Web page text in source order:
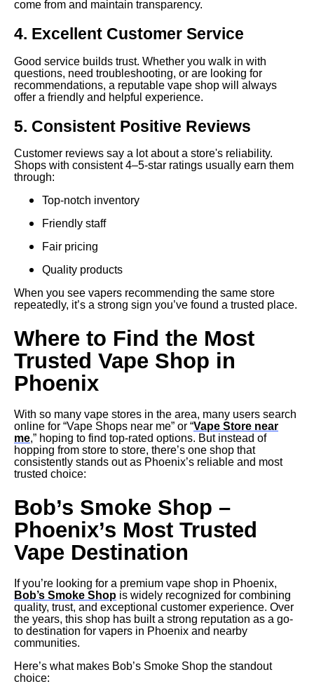
come from and maintain transparency.
4. Excellent Customer Service
Good service builds trust. Whether you walk in with
questions, need troubleshooting, or are looking for
recommendations, a reputable vape shop will always
offer a friendly and helpful experience.
5. Consistent Positive Reviews
Customer reviews say a lot about a store's reliability.
Shops with consistent 4–5-star ratings usually earn them
through:
Top-notch inventory
Friendly staff
Fair pricing
Quality products
When you see vapers recommending the same store
repeatedly, it’s a strong sign you’ve found a trusted place.
Where to Find the Most
Trusted Vape Shop in
Phoenix
With so many vape stores in the area, many users search
online for “Vape Shops near me” or “Vape Store near
me,” hoping to find top-rated options. But instead of
hopping from store to store, there’s one shop that
consistently stands out as Phoenix’s reliable and most
trusted choice:
Bob’s Smoke Shop –
Phoenix’s Most Trusted
Vape Destination
If you’re looking for a premium vape shop in Phoenix,
Bob’s Smoke Shop is widely recognized for combining
quality, trust, and exceptional customer experience. Over
the years, this shop has built a strong reputation as a go-
to destination for vapers in Phoenix and nearby
communities.
Here’s what makes Bob’s Smoke Shop the standout
choice: